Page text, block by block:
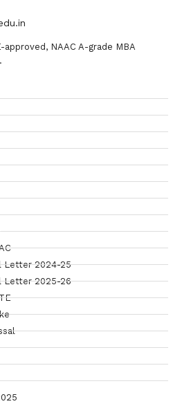
approved, NAAC A-grade MBA
Letter 2024-25
Letter 2025-26